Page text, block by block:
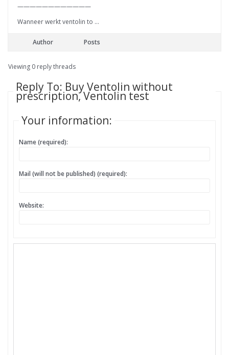
————————————
Wanneer werkt ventolin to …
Author Posts
Viewing 0 reply threads
Reply To: Buy Ventolin without
prescription, Ventolin test
Your information:
Name (required):
Mail (will not be published) (required):
Website: